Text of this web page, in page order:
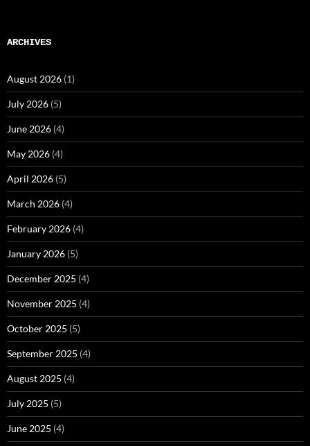
ARCHIVES
August 2026 (1)
July 2026 (5)
June 2026 (4)
May 2026 (4)
April 2026 (5)
March 2026 (4)
February 2026 (4)
January 2026 (5)
December 2025 (4)
November 2025 (4)
October 2025 (5)
September 2025 (4)
August 2025 (4)
July 2025 (5)
June 2025 (4)